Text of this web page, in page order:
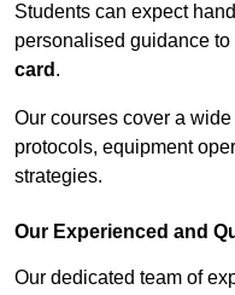
Students can expect
personalised guidance
card .
Our courses cover a
protocols, equipment
strategies.
Our Experienced and
Our dedicated team of